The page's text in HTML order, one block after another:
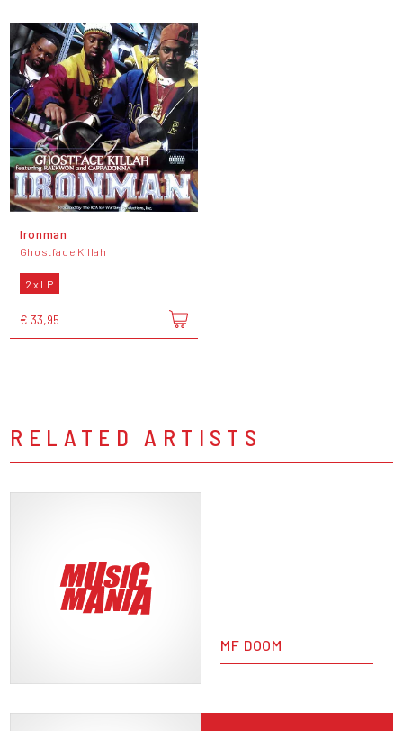
Ironman
Ghostface Killah
2 x LP
€ 33,95
RELATED ARTISTS
MF DOOM